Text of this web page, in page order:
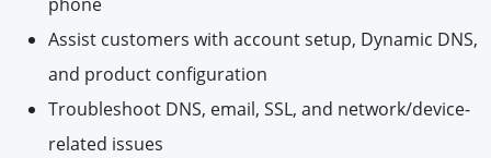
Assist customers with account setup, Dynamic DNS,
and product configuration
Troubleshoot DNS, email, SSL, and network/device-
related issues